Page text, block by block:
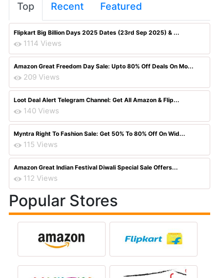
Top Recent Featured
Flipkart Big Billion Days 2025 Dates (23rd Sep 2025) & ...
1114 Views
Amazon Great Freedom Day Sale: Upto 80% Off Deals On Mo...
209 Views
Loot Deal Alert Telegram Channel: Get All Amazon & Flip...
140 Views
Myntra Right To Fashion Sale: Get 50% To 80% Off On Wid...
115 Views
Amazon Great Indian Festival Diwali Special Sale Offers...
112 Views
Popular Stores